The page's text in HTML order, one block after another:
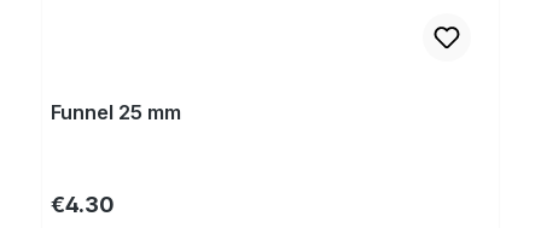
Funnel 25 mm
Regular price:
€4.30